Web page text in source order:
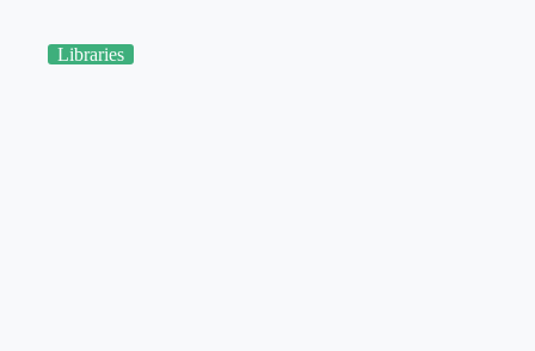
Libraries